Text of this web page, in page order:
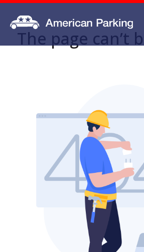
The page can’t